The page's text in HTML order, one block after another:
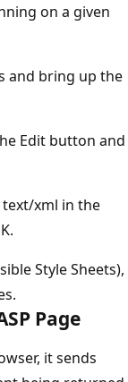
on a given
and bring up the
Edit button and
text/xml in the
Style Sheets),
Page
it sends